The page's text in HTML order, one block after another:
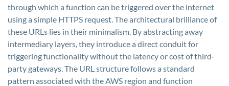
through which a function can be triggered over the internet
using a simple HTTPS request. The architectural brilliance of
these URLs lies in their minimalism. By abstracting away
intermediary layers, they introduce a direct conduit for
triggering functionality without the latency or cost of third-
party gateways. The URL structure follows a standard
pattern associated with the AWS region and function